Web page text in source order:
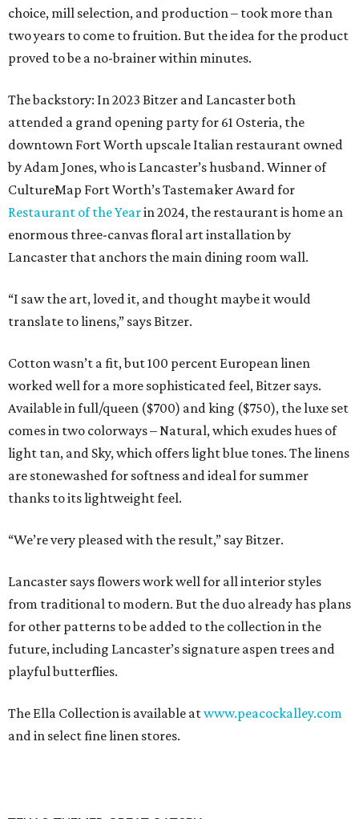
choice, mill selection, and production – took more than
two years to come to fruition. But the idea for the product
proved to be a no-brainer within minutes.
The backstory: In 2023 Bitzer and Lancaster both
attended a grand opening party for 61 Osteria, the
downtown Fort Worth upscale Italian restaurant owned
by Adam Jones, who is Lancaster’s husband. Winner of
CultureMap Fort Worth’s Tastemaker Award for
Restaurant of the Yearin 2024, the restaurant is home an
enormous three-canvas floral art installation by
Lancaster that anchors the main dining room wall.
“I saw the art, loved it, and thought maybe it would
translate to linens,” says Bitzer.
Cotton wasn’t a fit, but 100 percent European linen
worked well for a more sophisticated feel, Bitzer says.
Available in full/queen ($700) and king ($750), the luxe set
comes in two colorways – Natural, which exudes hues of
light tan, and Sky, which offers light blue tones. The linens
are stonewashed for softness and ideal for summer
thanks to its lightweight feel.
“We’re very pleased with the result,” say Bitzer.
Lancaster says flowers work well for all interior styles
from traditional to modern. But the duo already has plans
for other patterns to be added to the collection in the
future, including Lancaster’s signature aspen trees and
playful butterflies.
The Ella Collection is available atwww.peacockalley.com
and in select fine linen stores.